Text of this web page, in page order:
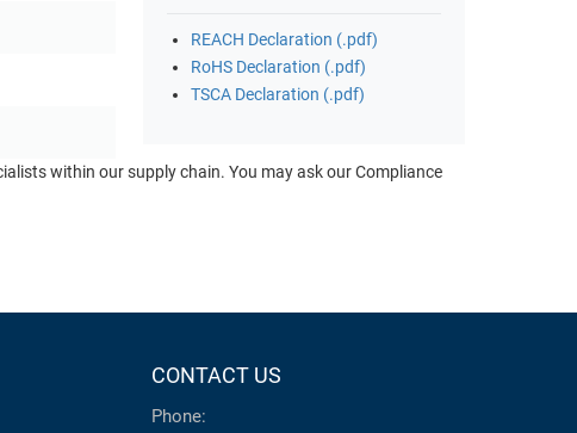
REACH Declaration (.pdf)
RoHS Declaration (.pdf)
TSCA Declaration (.pdf)
within our supply chain. You may ask our Compliance
CONTACT US
Phone: